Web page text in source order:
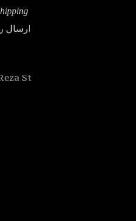
ارسال
St